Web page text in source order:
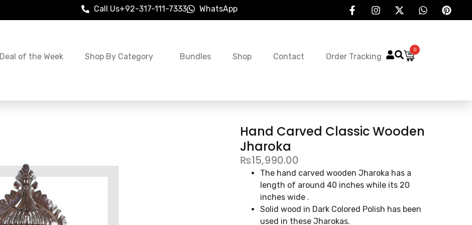
Call Us+92-317-111-7333 WhatsApp
0
Deal of the Week Shop By Category Bundles Shop Contact Order Tracking
Hand Carved Classic Wooden
Jharoka
₨15,990.00
The hand carved wooden Jharoka has a
length of around 40 inches while its 20
inches wide .
Solid wood in Dark Colored Polish has been
used in these Jharokas.